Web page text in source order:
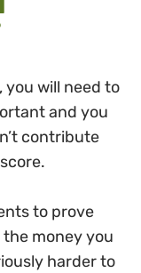
you will need to
and you
contribute
to prove
money you
harder to